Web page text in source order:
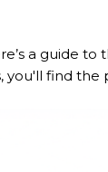
a guide to
you'll find